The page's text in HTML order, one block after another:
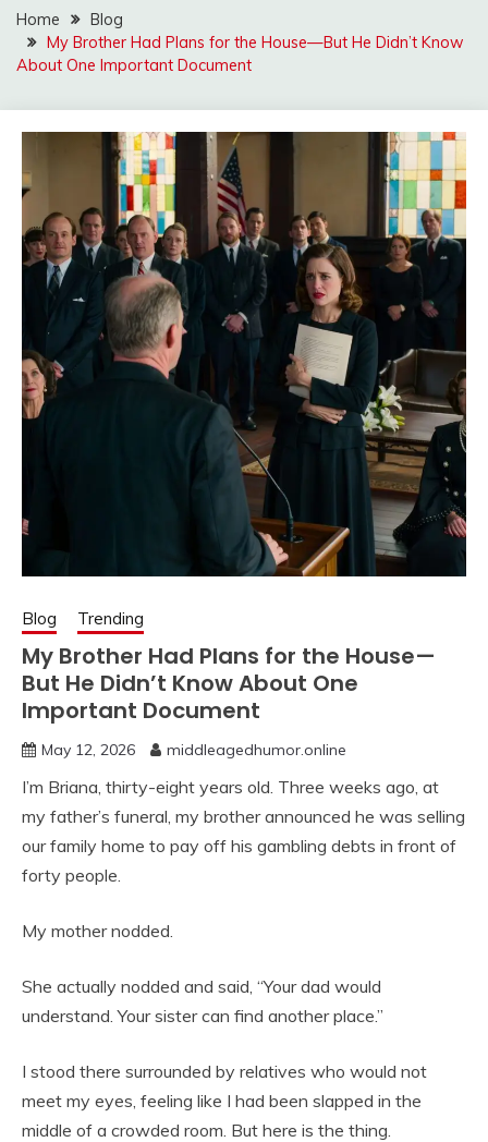
Home
Blog
My Brother Had Plans for the House—But He Didn’t Know
About One Important Document
Blog Trending
My Brother Had Plans for the House—
But He Didn’t Know About One
Important Document
May 12, 2026 middleagedhumor.online
I’m Briana, thirty-eight years old. Three weeks ago, at
my father’s funeral, my brother announced he was selling
our family home to pay off his gambling debts in front of
forty people.
My mother nodded.
She actually nodded and said, “Your dad would
understand. Your sister can find another place.”
I stood there surrounded by relatives who would not
meet my eyes, feeling like I had been slapped in the
middle of a crowded room. But here is the thing.